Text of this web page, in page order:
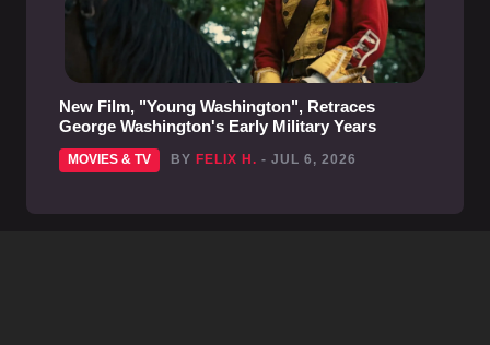
New Film, "Young Washington", Retraces
George Washington's Early Military Years
MOVIES & TV BY FELIX H. - JUL 6, 2026